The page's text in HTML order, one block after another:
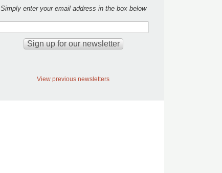
Simply enter your email address in the box below
View previous newsletters